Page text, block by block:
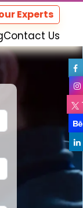
Experts
Contact Us